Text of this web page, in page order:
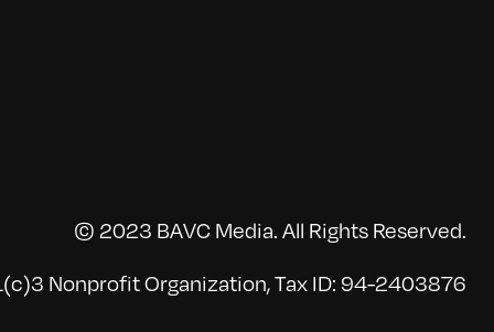
© 2023 BAVC Media. All Rights Reserved.
Nonprofit Organization, Tax ID: 94-2403876